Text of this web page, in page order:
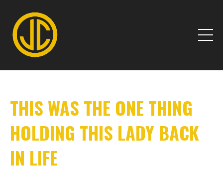
THIS WAS THE ONE THING
HOLDING THIS LADY BACK
IN LIFE